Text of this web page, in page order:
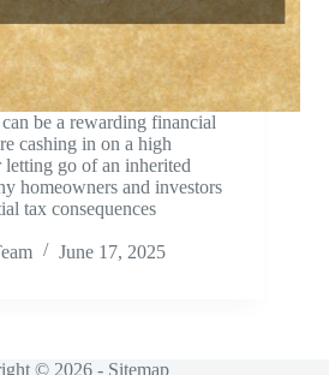
be a rewarding financial
cashing in on a high
go of an inherited
homeowners and investors
tax consequences
June 17, 2025
© 2026 - Sitemap